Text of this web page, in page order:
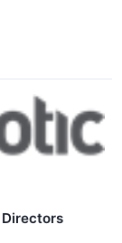
Directors